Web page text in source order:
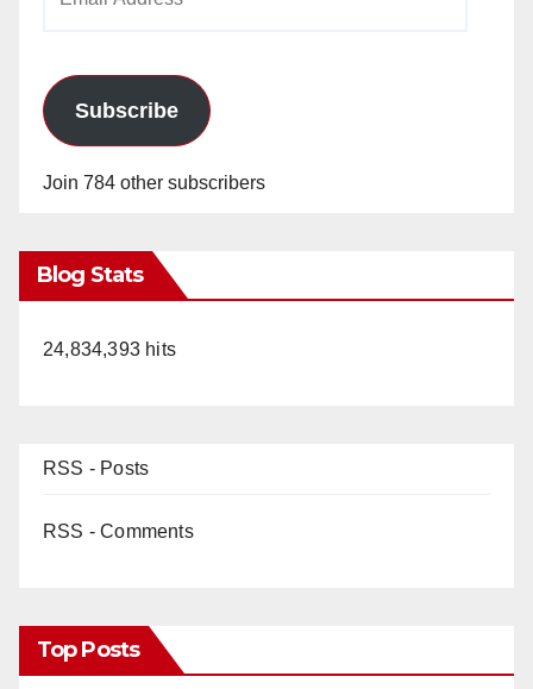
Subscribe
Join 784 other subscribers
Blog Stats
24,834,393 hits
RSS - Posts
RSS - Comments
Top Posts